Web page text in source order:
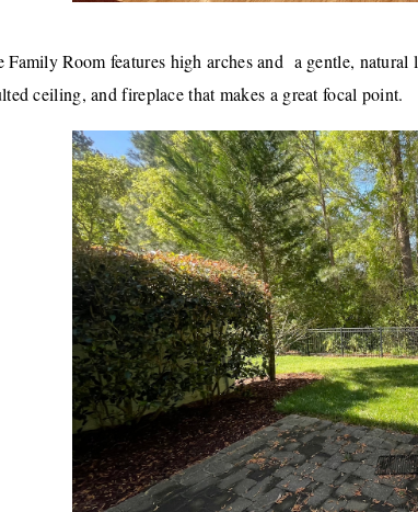
Family Room features high arches and  a gentle,
ceiling, and fireplace that makes a great focal point.